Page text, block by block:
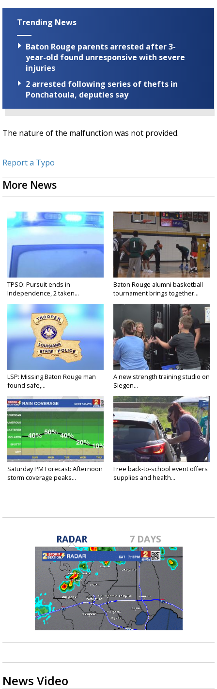
Trending News
Baton Rouge parents arrested after 3-
year-old found unresponsive with severe
injuries
2 arrested following series of thefts in
Ponchatoula, deputies say
The nature of the malfunction was not provided.
Report a Typo
More News
TPSO: Pursuit ends in
Independence, 2 taken...
Baton Rouge alumni basketball
tournament brings together...
LSP: Missing Baton Rouge man
found safe,...
A new strength training studio on
Siegen...
Saturday PM Forecast: Afternoon
storm coverage peaks...
Free back-to-school event offers
supplies and health...
RADAR 7 DAYS
News Video